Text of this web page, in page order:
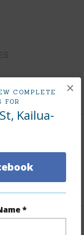
COMPLETE
FOR
Kailua-
*
×